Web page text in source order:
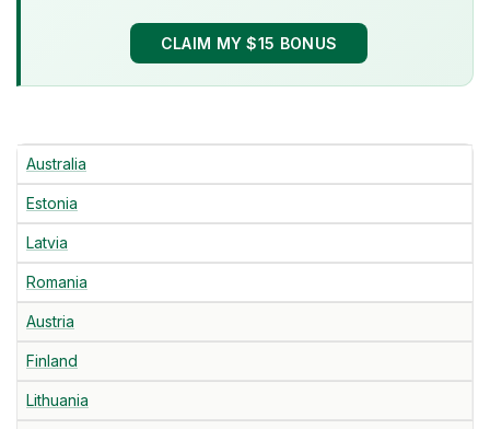
CLAIM MY $15 BONUS
Australia
Estonia
Latvia
Romania
Austria
Finland
Lithuania